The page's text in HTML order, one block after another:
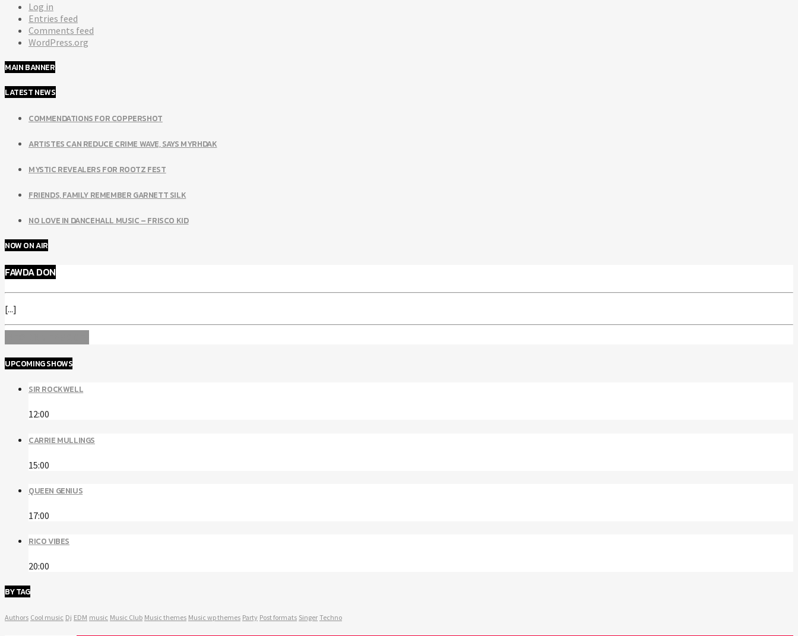
Log in
Entries feed
Comments feed
WordPress.org
MAIN BANNER
LATEST NEWS
COMMENDATIONS FOR COPPERSHOT
ARTISTES CAN REDUCE CRIME WAVE, SAYS MYRHDAK
MYSTIC REVEALERS FOR ROOTZ FEST
FRIENDS, FAMILY REMEMBER GARNETT SILK
NO LOVE IN DANCEHALL MUSIC – FRISCO KID
NOW ON AIR
FAWDA DON
[...]
UPCOMING SHOWS
SIR ROCKWELL
12:00
CARRIE MULLINGS
15:00
QUEEN GENIUS
17:00
RICO VIBES
20:00
BY TAG
Authors Cool music Dj EDM music Music Club Music themes Music wp themes Party Post formats Singer Techno